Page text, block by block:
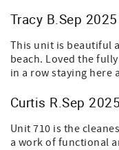
Just steps away,
perfect setting for an
Important Notes:
* Max Occupancy:
* Minimum Age to
* No Pets Allowed
* Floor Level: 7th
Tracy B.Sep 2025
This unit is beautiful
beach. Loved the
in a row staying here
Curtis R.Sep 2025
Unit 710 is the
a work of functional